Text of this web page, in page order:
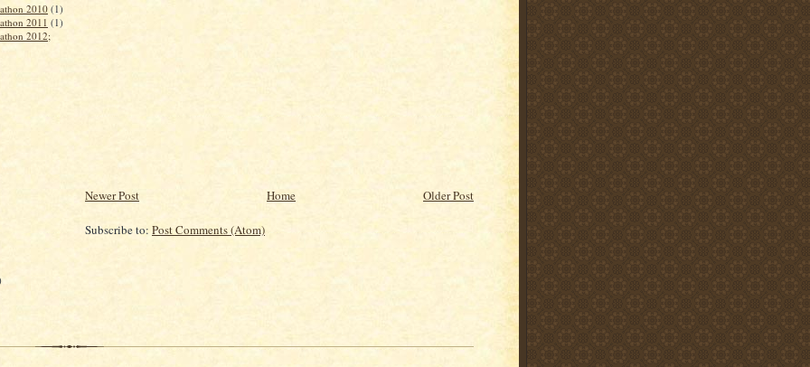
2010(1)
2011 (1)
2012;
Newer Post Older Post
Home
Subscribe to: Post Comments (Atom)